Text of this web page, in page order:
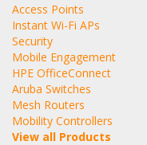
Access Points
Instant Wi-Fi APs
Security
Mobile Engagement
HPE OfficeConnect
Aruba Switches
Mesh Routers
Mobility Controllers
View all Products